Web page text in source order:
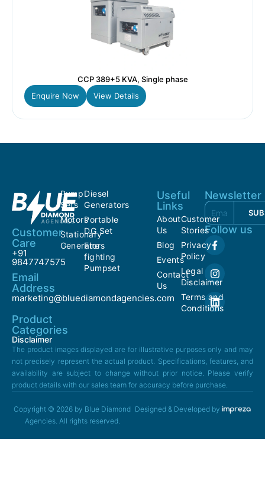
CCP 389+5 KVA, Single phase
Enquire Now
View Details
Customer
Care
+91
9847747575
Email
Address
marketing@bluediamondagencies.com
Product
Categories
Pump
Sets
Motors
Stationary
Generators
Diesel
Generators
Portable
DG Set
Fire
fighting
Pumpset
Useful
Links
About
Us
Blog
Events
Contact
Us
Customer
Stories
Privacy
Policy
Legal
Disclaimer
Terms and
Conditions
Newsletter
Follow us
Disclaimer
The product images displayed are for illustrative purposes only and may
not precisely represent the actual product. Specifications, features, and
availability are subject to change without prior notice. Please verify
product details with our sales team for accuracy before purchase.
Copyright © 2026 by Blue Diamond
Agencies. All rights reserved.
Designed & Developed by